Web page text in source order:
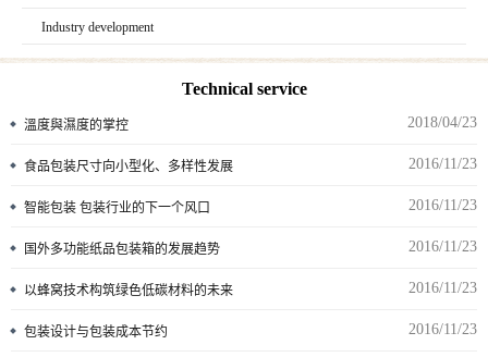
Industry development
Technical service
溫度與濕度的掌控 2018/04/23
食品包装尺寸向小型化、多样性发展 2016/11/23
智能包装 包装行业的下一个风口 2016/11/23
国外多功能纸品包装箱的发展趋势 2016/11/23
以蜂窝技术构筑绿色低碳材料的未来 2016/11/23
包装设计与包装成本节约 2016/11/23